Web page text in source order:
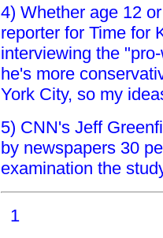
4) Whether age 12
reporter for Time for
interviewing the
he's more
York City, so my
5) CNN's Jeff
by newspapers 30
examination the
1